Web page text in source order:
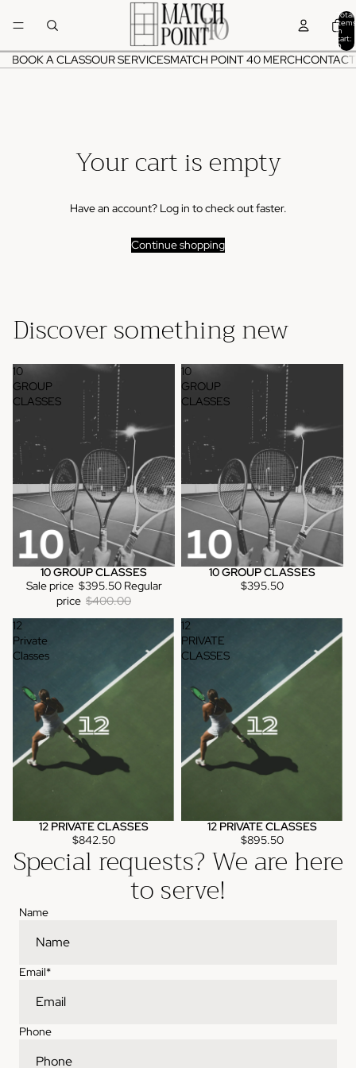
Total
items
in
cart:
0
BOOK A CLASSOUR SERVICESMATCH POINT 40 MERCH
Your cart is empty
Have an account? Log in to check out faster.
Continue shopping
Discover something new
10
GROUP
CLASSES
10 GROUP CLASSES
Sale price $395.50 Regular
price $400.00
10
GROUP
CLASSES
10 GROUP CLASSES
$395.50
12
Private
Classes
12 PRIVATE CLASSES
$842.50
12
PRIVATE
CLASSES
12 PRIVATE CLASSES
$895.50
Special requests? We are here
to serve!
Name
Email*
Phone